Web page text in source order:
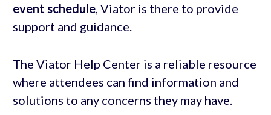
event schedule, Viator is there to provide
support and guidance.
The Viator Help Center is a reliable resource
where attendees can find information and
solutions to any concerns they may have.